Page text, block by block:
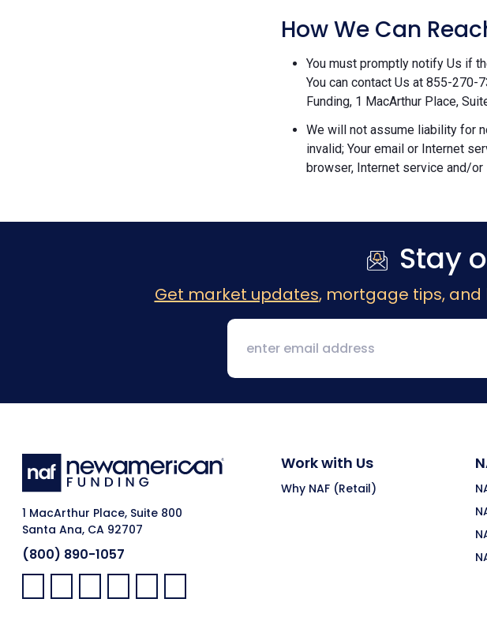
How We Can
You must promptly notify Us if
You can contact Us at 855-270-
Funding, 1 MacArthur Place,
We will not assume liability for
invalid; Your email or Internet
browser, Internet service and/
Stay
Get market updates, mortgage tips, and
1 MacArthur Place, Suite 800
Santa Ana, CA 92707
(800) 890-1057
Facebook:
LinkedIn:
X: YouTube:Instagram:
Pinterest:
Work with Us
Why NAF (Retail)